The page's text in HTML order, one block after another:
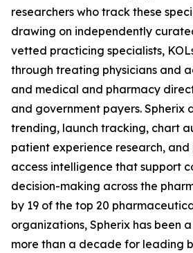
researchers who track these
drawing on independently
vetted practicing specialists,
through treating physicians and
and medical and pharmacy
and government payers. Spherix
trending, launch tracking, chart
patient experience research,
access intelligence that support
decision-making across the
by 19 of the top 20
organizations, Spherix has been
more than a decade for leading